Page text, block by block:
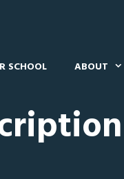
SCHOOL ABOUT